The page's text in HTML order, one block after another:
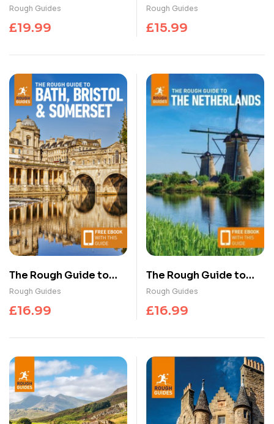
Italy: Travel Guide with
eBook
Rough Guides
£19.99
Mallorca and Menorca:
Travel Guide with
Rough Guides
£15.99
The Rough Guide to
Bath, Bristol &
Somerset: Travel
Rough Guides
£16.99
The Rough Guide to
the Netherlands:
Travel Guide with
Rough Guides
£16.99